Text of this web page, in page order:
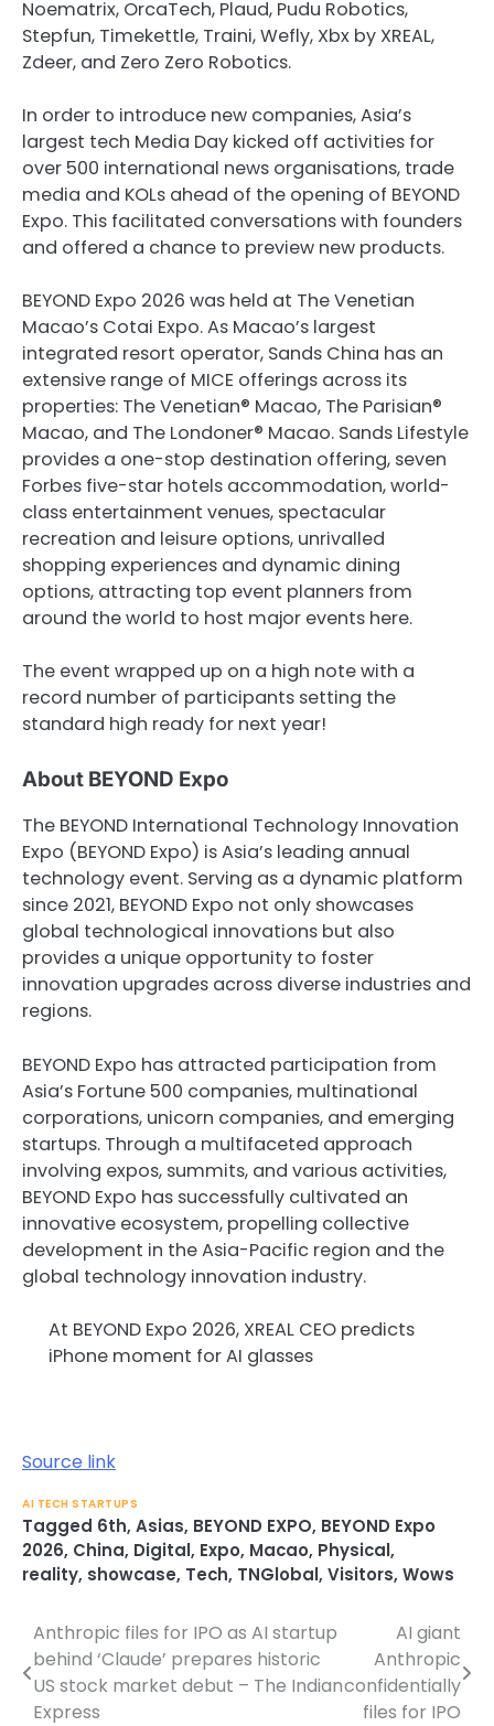
Noematrix, OrcaTech, Plaud, Pudu Robotics,
Stepfun, Timekettle, Traini, Wefly, Xbx by XREAL,
Zdeer, and Zero Zero Robotics.
In order to introduce new companies, Asia’s
largest tech Media Day kicked off activities for
over 500 international news organisations, trade
media and KOLs ahead of the opening of BEYOND
Expo. This facilitated conversations with founders
and offered a chance to preview new products.
BEYOND Expo 2026 was held at The Venetian
Macao’s Cotai Expo. As Macao’s largest
integrated resort operator, Sands China has an
extensive range of MICE offerings across its
properties: The Venetian® Macao, The Parisian®
Macao, and The Londoner® Macao. Sands Lifestyle
provides a one-stop destination offering, seven
Forbes five-star hotels accommodation, world-
class entertainment venues, spectacular
recreation and leisure options, unrivalled
shopping experiences and dynamic dining
options, attracting top event planners from
around the world to host major events here.
The event wrapped up on a high note with a
record number of participants setting the
standard high ready for next year!
About BEYOND Expo
The BEYOND International Technology Innovation
Expo (BEYOND Expo) is Asia’s leading annual
technology event. Serving as a dynamic platform
since 2021, BEYOND Expo not only showcases
global technological innovations but also
provides a unique opportunity to foster
innovation upgrades across diverse industries and
regions.
BEYOND Expo has attracted participation from
Asia’s Fortune 500 companies, multinational
corporations, unicorn companies, and emerging
startups. Through a multifaceted approach
involving expos, summits, and various activities,
BEYOND Expo has successfully cultivated an
innovative ecosystem, propelling collective
development in the Asia-Pacific region and the
global technology innovation industry.
At BEYOND Expo 2026, XREAL CEO predicts
iPhone moment for AI glasses
Source link
AI TECH STARTUPS
Tagged 6th, Asias, BEYOND EXPO, BEYOND Expo
2026, China, Digital, Expo, Macao, Physical,
reality, showcase, Tech, TNGlobal, Visitors, Wows
Post
navigation
Anthropic files for IPO as AI startup
behind ‘Claude’ prepares historic
US stock market debut – The Indian
Express
AI giant
Anthropic
confidentially
files for IPO